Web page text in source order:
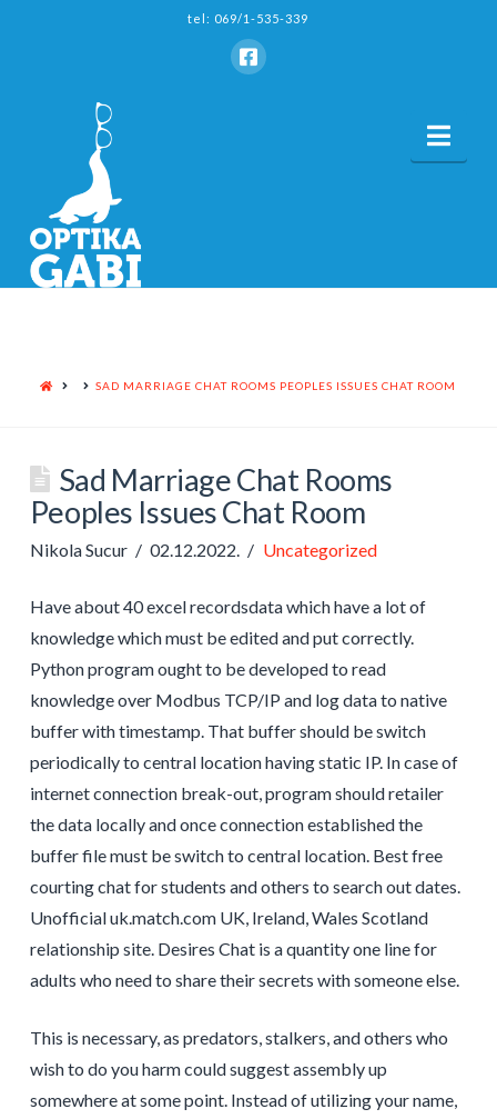
tel: 069/1-535-339
HOME SAD MARRIAGE CHAT ROOMS PEOPLES ISSUES CHAT ROOM
Sad Marriage Chat Rooms
Peoples Issues Chat Room
Nikola Sucur 02.12.2022. Uncategorized
Have about 40 excel recordsdata which have a lot of
knowledge which must be edited and put correctly.
Python program ought to be developed to read
knowledge over Modbus TCP/IP and log data to native
buffer with timestamp. That buffer should be switch
periodically to central location having static IP. In case of
internet connection break-out, program should retailer
the data locally and once connection established the
buffer file must be switch to central location. Best free
courting chat for students and others to search out dates.
Unofficial uk.match.com UK, Ireland, Wales Scotland
relationship site. Desires Chat is a quantity one line for
adults who need to share their secrets with someone else.
This is necessary, as predators, stalkers, and others who
wish to do you harm could suggest assembly up
somewhere at some point. Instead of utilizing your name,